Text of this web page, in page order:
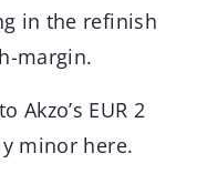
in the refinish
margin.
EUR 2
minor here.